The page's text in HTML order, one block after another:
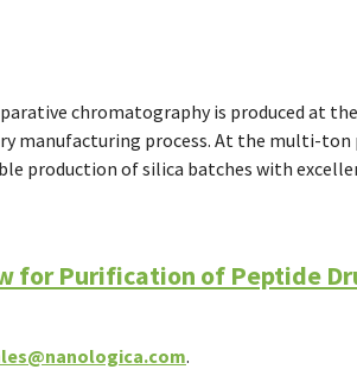
chromatography is produced at
manufacturing process. At the multi-ton
production of silica batches with
for Purification of Peptide
.